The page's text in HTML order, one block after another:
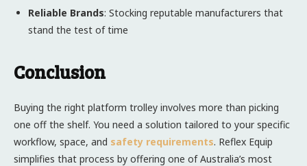
Reliable Brands: Stocking reputable manufacturers that
stand the test of time
Conclusion
Buying the right platform trolley involves more than picking
one off the shelf. You need a solution tailored to your specific
workflow, space, and safety requirements. Reflex Equip
simplifies that process by offering one of Australia’s most